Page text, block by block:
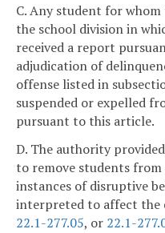
C. Any student for
the school division in
received a report
adjudication of
offense listed in
suspended or expelled
pursuant to this article.
D. The authority
to remove students
instances of disruptive
interpreted to affect the
22.1-277.05, or 22.1-